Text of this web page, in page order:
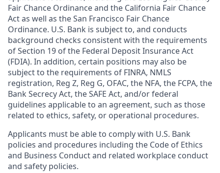
Fair Chance Ordinance and the California Fair Chance
Act as well as the San Francisco Fair Chance
Ordinance. U.S. Bank is subject to, and conducts
background checks consistent with the requirements
of Section 19 of the Federal Deposit Insurance Act
(FDIA). In addition, certain positions may also be
subject to the requirements of FINRA, NMLS
registration, Reg Z, Reg G, OFAC, the NFA, the FCPA, the
Bank Secrecy Act, the SAFE Act, and/or federal
guidelines applicable to an agreement, such as those
related to ethics, safety, or operational procedures.
Applicants must be able to comply with U.S. Bank
policies and procedures including the Code of Ethics
and Business Conduct and related workplace conduct
and safety policies.